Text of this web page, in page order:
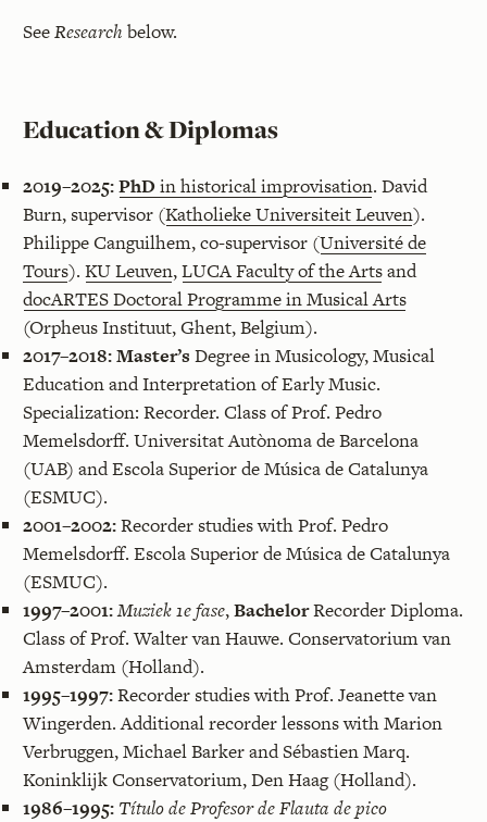
SeeResearch below.
Education & Diplomas
2019–2025:PhDin historical improvisation. David
Burn, supervisor (Katholieke Universiteit Leuven).
Philippe Canguilhem, co-supervisor (Université de
Tours). KU Leuven,LUCA Faculty of the Artsand
docARTES Doctoral Programme in Musical Arts
(Orpheus Instituut, Ghent, Belgium).
2017–2018:Master’s Degree in Musicology, Musical
Education and Interpretation of Early Music.
Specialization: Recorder. Class of Prof. Pedro
Memelsdorff. Universitat Autònoma de Barcelona
(UAB) and Escola Superior de Música de Catalunya
(ESMUC).
2001–2002:Recorder studies with Prof. Pedro
Memelsdorff. Escola Superior de Música de Catalunya
(ESMUC).
1997–2001:Muziek 1e fase,BachelorRecorder Diploma.
Class of Prof. Walter van Hauwe. Conservatorium van
Amsterdam (Holland).
1995–1997:Recorder studies with Prof. Jeanette van
Wingerden. Additional recorder lessons with Marion
Verbruggen, Michael Barker and Sébastien Marq.
Koninklijk Conservatorium, Den Haag (Holland).
1986–1995: Título de Profesor de Flauta de pico